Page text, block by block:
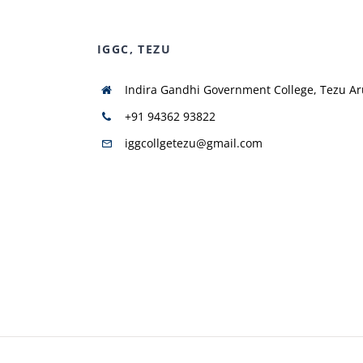
IGGC, TEZU
Indira Gandhi Government College, Tezu
+91 94362 93822
iggcollgetezu@gmail.com